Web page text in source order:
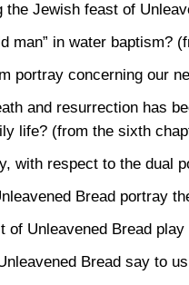
Jewish feast of
man” in water baptism?
portray concerning our
and resurrection has
life? (from the sixth
with respect to the dual
Bread portray
of Unleavened Bread
Bread say to